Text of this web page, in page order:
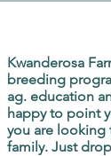
Kwanderosa
breeding
ag. education
happy to point
you are looking
family. Just